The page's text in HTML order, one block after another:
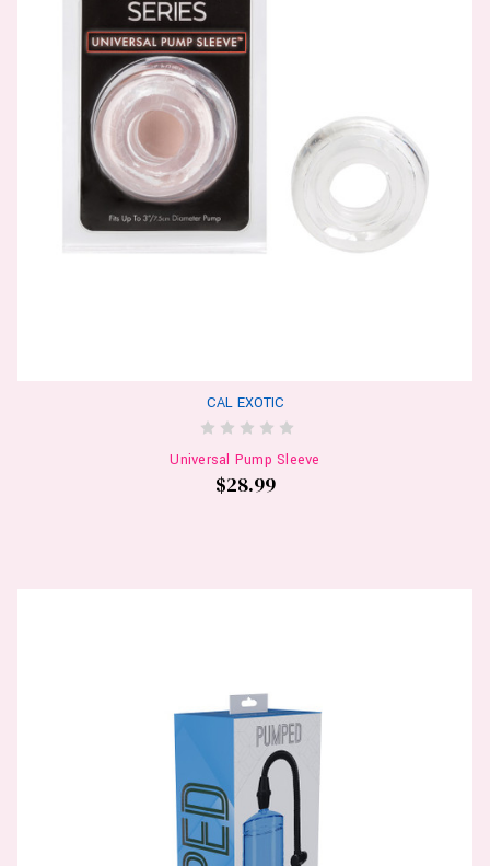
CAL EXOTIC
Universal Pump Sleeve
$28.99